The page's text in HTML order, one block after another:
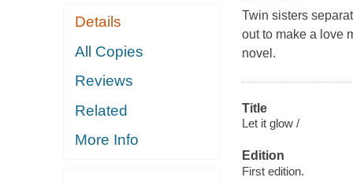
Details
All Copies
Reviews
Related
More Info
Twin sisters
out to make a love
novel.
Title
Let it glow /
Edition
First edition.